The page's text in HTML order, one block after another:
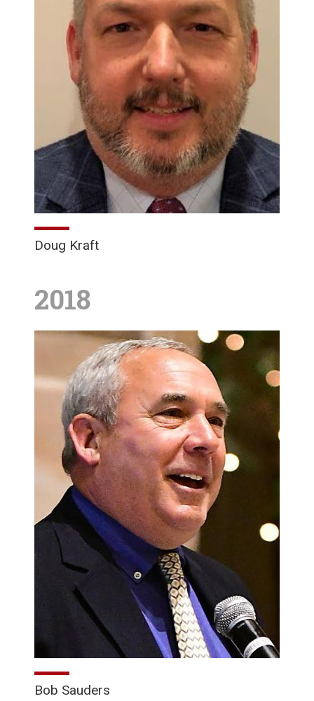
Doug Kraft
2018
Bob Sauders